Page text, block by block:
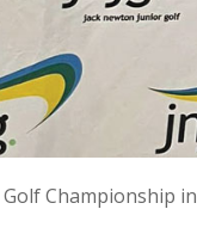
Championship in